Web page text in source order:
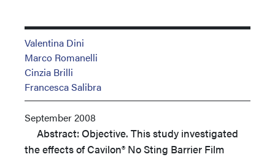
Valentina Dini
Marco Romanelli
Cinzia Brilli
Francesca Salibra
September 2008
Abstract: Objective. This study investigated
the effects of Cavilon® No Sting Barrier Film